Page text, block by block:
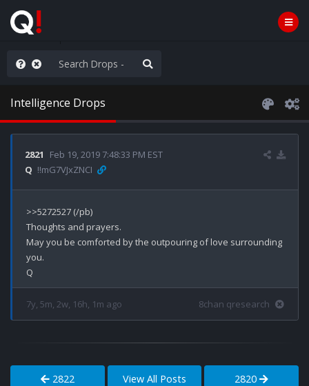
the line
Intelligence Drops
2821
Feb 19, 2019 7:48:33 PM EST
Q !!mG7VJxZNCI
>>5272527 (/pb)
Thoughts and prayers.
May you be comforted by the outpouring of love surrounding
you.
7y, 5m, 2w, 16h, 1m ago 8chan qresearch
2822 View All Posts 2820